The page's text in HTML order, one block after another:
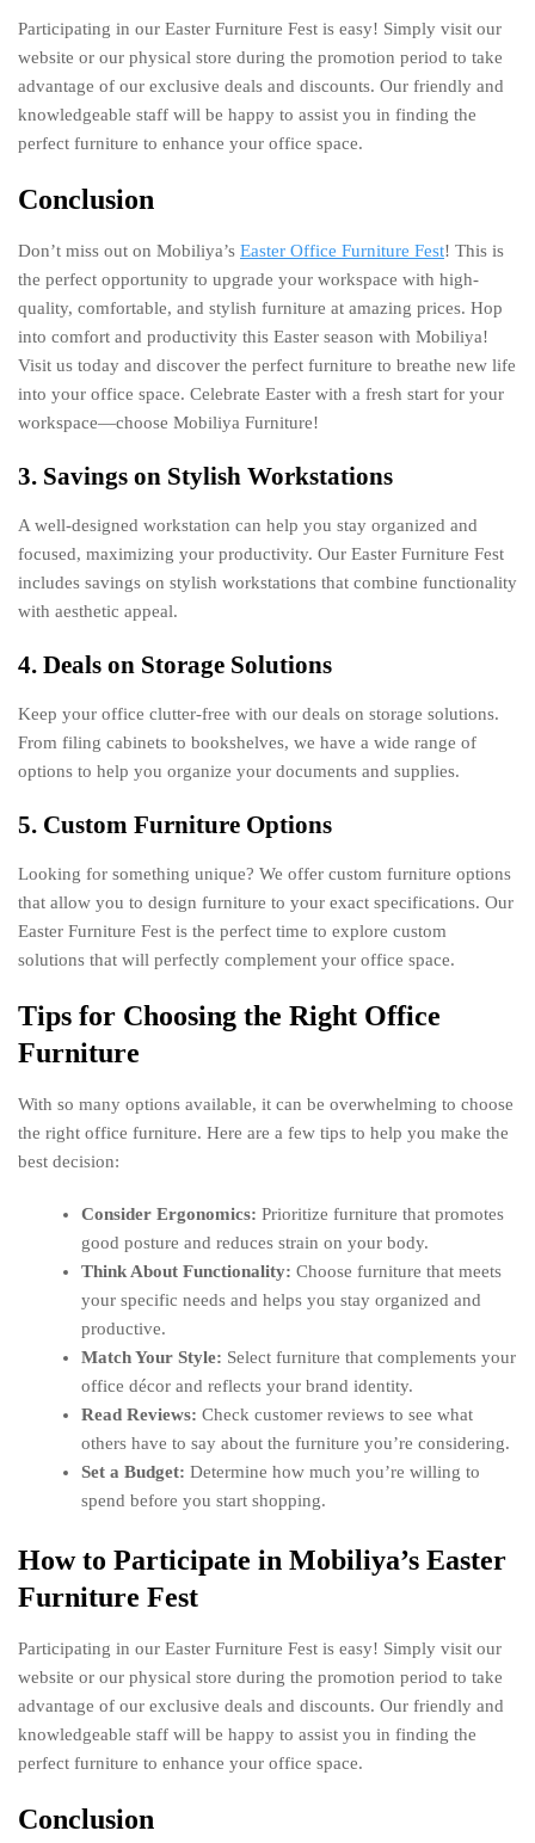
Participating in our Easter Furniture Fest is easy! Simply visit our
website or our physical store during the promotion period to take
advantage of our exclusive deals and discounts. Our friendly and
knowledgeable staff will be happy to assist you in finding the
perfect furniture to enhance your office space.
Conclusion
Don’t miss out on Mobiliya’s Easter Office Furniture Fest! This is
the perfect opportunity to upgrade your workspace with high-
quality, comfortable, and stylish furniture at amazing prices. Hop
into comfort and productivity this Easter season with Mobiliya!
Visit us today and discover the perfect furniture to breathe new life
into your office space. Celebrate Easter with a fresh start for your
workspace—choose Mobiliya Furniture!
3. Savings on Stylish Workstations
A well-designed workstation can help you stay organized and
focused, maximizing your productivity. Our Easter Furniture Fest
includes savings on stylish workstations that combine functionality
with aesthetic appeal.
4. Deals on Storage Solutions
Keep your office clutter-free with our deals on storage solutions.
From filing cabinets to bookshelves, we have a wide range of
options to help you organize your documents and supplies.
5. Custom Furniture Options
Looking for something unique? We offer custom furniture options
that allow you to design furniture to your exact specifications. Our
Easter Furniture Fest is the perfect time to explore custom
solutions that will perfectly complement your office space.
Tips for Choosing the Right Office
Furniture
With so many options available, it can be overwhelming to choose
the right office furniture. Here are a few tips to help you make the
best decision:
Consider Ergonomics: Prioritize furniture that promotes
good posture and reduces strain on your body.
Think About Functionality: Choose furniture that meets
your specific needs and helps you stay organized and
productive.
Match Your Style: Select furniture that complements your
office décor and reflects your brand identity.
Read Reviews: Check customer reviews to see what
others have to say about the furniture you’re considering.
Set a Budget: Determine how much you’re willing to
spend before you start shopping.
How to Participate in Mobiliya’s Easter
Furniture Fest
Participating in our Easter Furniture Fest is easy! Simply visit our
website or our physical store during the promotion period to take
advantage of our exclusive deals and discounts. Our friendly and
knowledgeable staff will be happy to assist you in finding the
perfect furniture to enhance your office space.
Conclusion